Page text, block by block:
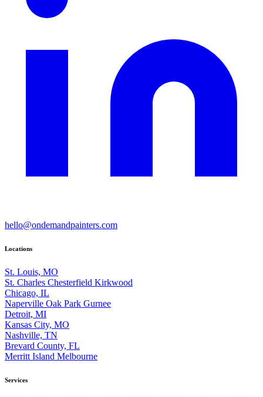
hello@ondemandpainters.com
Locations
St. Louis, MO
St. Charles Chesterfield Kirkwood
Chicago, IL
Naperville Oak Park Gurnee
Detroit, MI
Kansas City, MO
Nashville, TN
Brevard County, FL
Merritt Island Melbourne
Services